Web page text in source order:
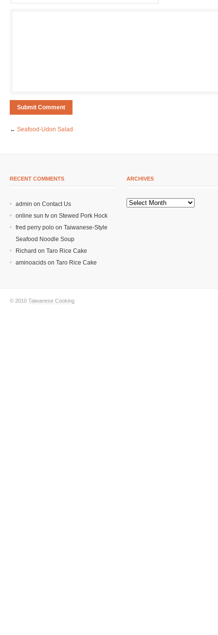
← Seafood-Udon Salad
RECENT COMMENTS
admin on Contact Us
online sun tv on Stewed Pork Hock
fred perry polo on Taiwanese-Style
Seafood Noodle Soup
Richard on Taro Rice Cake
aminoacids on Taro Rice Cake
ARCHIVES
© 2010 Taiwanese Cooking